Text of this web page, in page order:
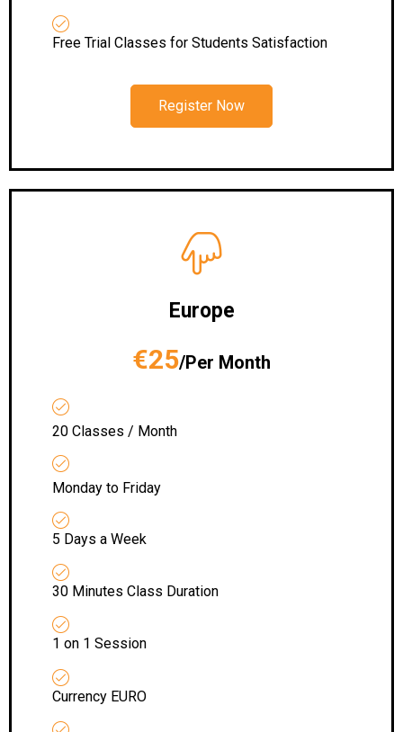
Free Trial Classes for Students Satisfaction
Register Now
Europe
€25/Per Month
20 Classes / Month
Monday to Friday
5 Days a Week
30 Minutes Class Duration
1 on 1 Session
Currency EURO